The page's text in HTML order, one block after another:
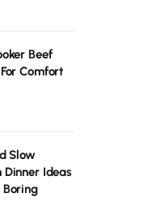
Beef
Comfort
Slow
Dinner Ideas
Boring